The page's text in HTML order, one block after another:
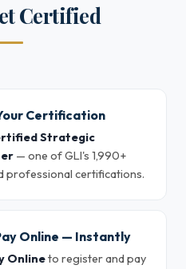
Certified
Certification
Strategic
— one of GLI's 1,990+
professional certifications.
Online — Instantly
Onlineto register and pay